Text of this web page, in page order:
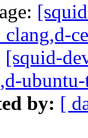
[squid-
by: [